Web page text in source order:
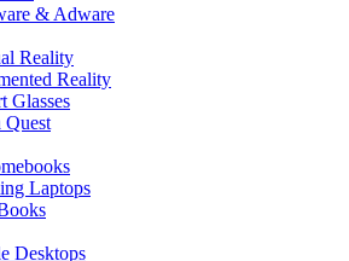
& Adware
Reality
Reality
Glasses
Quest
Laptops
Desktops